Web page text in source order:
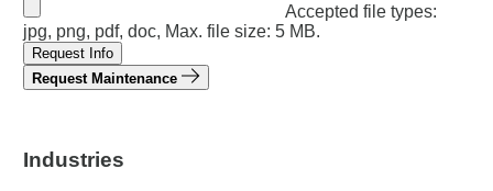
Accepted file types:
jpg, png, pdf, doc, Max. file size: 5 MB.
Request Info
Request Maintenance
Industries